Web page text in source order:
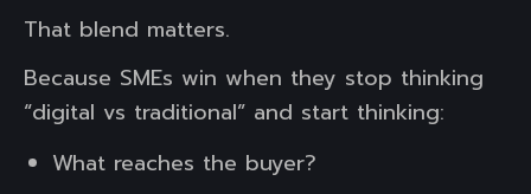
That blend matters.
Because SMEs win when they stop thinking
“digital vs traditional” and start thinking:
What reaches the buyer?